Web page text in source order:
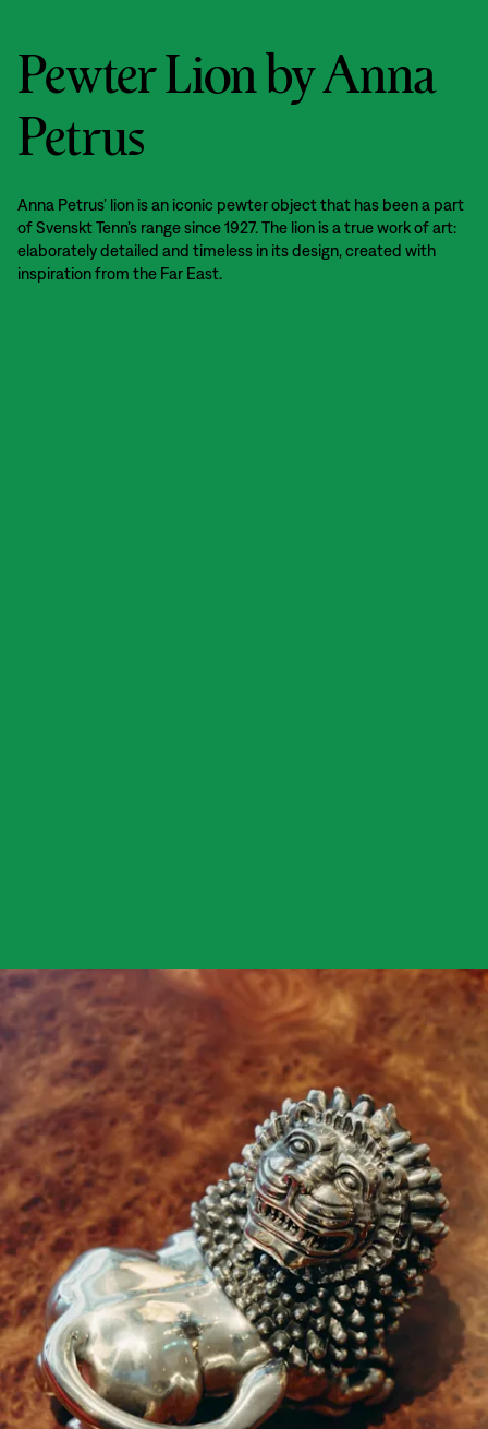
Pewter Lion by Anna
Petrus
Anna Petrus’ lion is an iconic pewter object that has been a part
of Svenskt Tenn’s range since 1927. The lion is a true work of art:
elaborately detailed and timeless in its design, created with
inspiration from the Far East.